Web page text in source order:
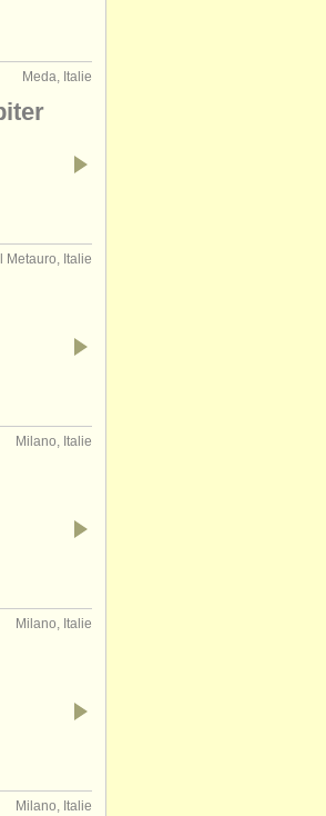
Meda, Italie
Metauro, Italie
Milano, Italie
Milano, Italie
Milano, Italie